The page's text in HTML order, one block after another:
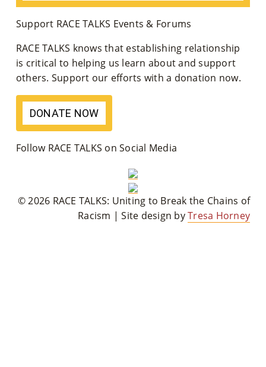
Co
Act
Support RACE TALKS Events & Forums
RACE TALKS knows that establishing relationship
is critical to helping us learn about and support
others. Support our efforts with a donation now.
DONATE NOW
Follow RACE TALKS on Social Media
© 2026 RACE TALKS: Uniting to Break the Chains of
Racism | Site design byTresa Horney